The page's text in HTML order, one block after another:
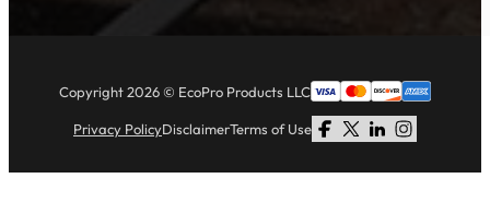
Copyright 2026 © EcoPro Products LLC
Privacy PolicyDisclaimerTerms of UseFollow us on Facebook
Follow us on X
Follow us on
Follow us on